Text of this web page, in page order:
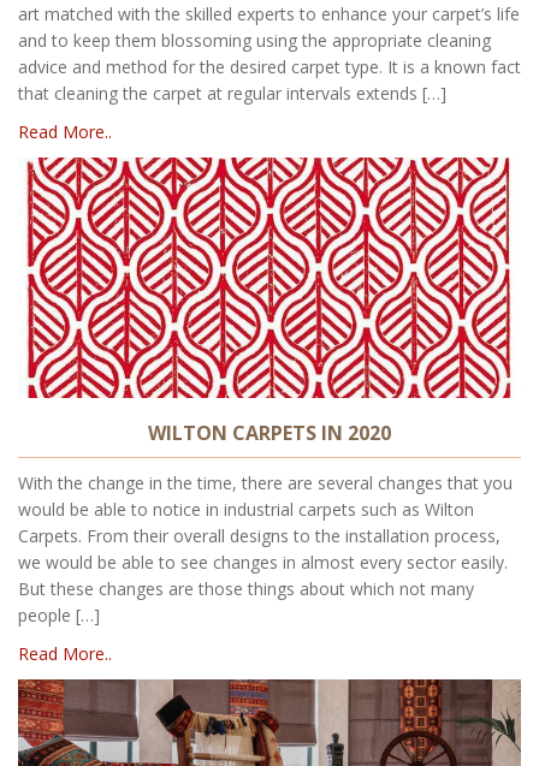
art matched with the skilled experts to enhance your carpet’s life
and to keep them blossoming using the appropriate cleaning
advice and method for the desired carpet type. It is a known fact
that cleaning the carpet at regular intervals extends […]
Read More..
WILTON CARPETS IN 2020
With the change in the time, there are several changes that you
would be able to notice in industrial carpets such as Wilton
Carpets. From their overall designs to the installation process,
we would be able to see changes in almost every sector easily.
But these changes are those things about which not many
people […]
Read More..